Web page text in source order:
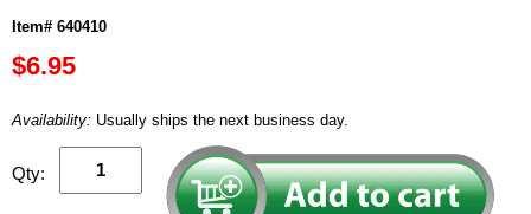
Item# 640410
$6.95
Availability: Usually ships the next business day.
Qty: